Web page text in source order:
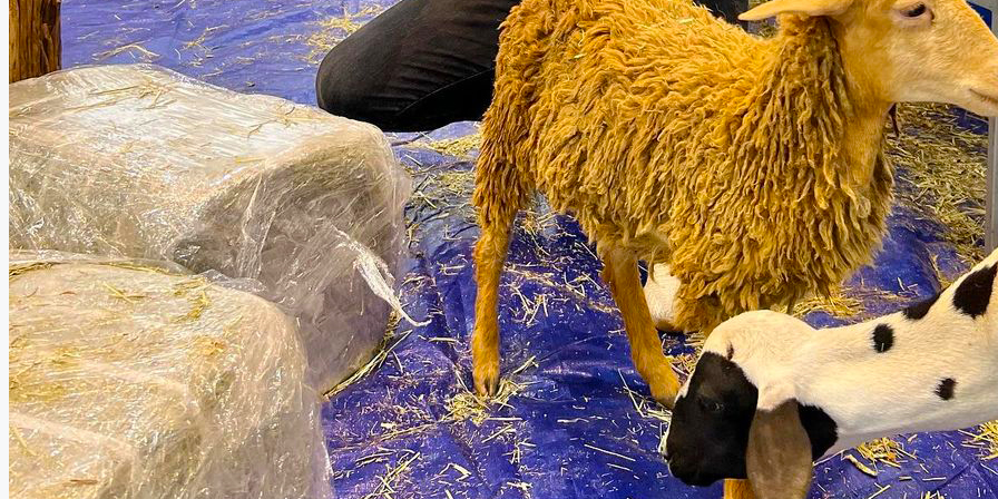
Robotic-Assisted Knee Surgery Offers Greater Precision and Faster Recovery
Don’t Ignore Persistent Cough, TB Specialist Warns
AstraZeneca’s Soliris® Is Approved in Malaysia for Treatment of Rare Neurological Autoimmune